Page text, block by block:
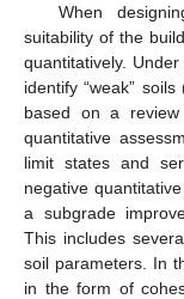
When
suitability of the
quantitatively.
identify “weak”
based on a review
quantitative
limit states and
negative
a subgrade
This includes
soil parameters. In
in the form of